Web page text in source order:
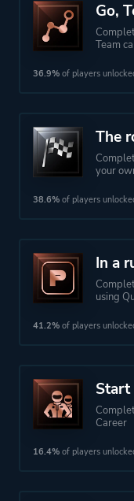
Go,
Team
36.9% of players
The
your
38.6% of players
In a
using
41.2% of players
Start
Career
16.4% of players